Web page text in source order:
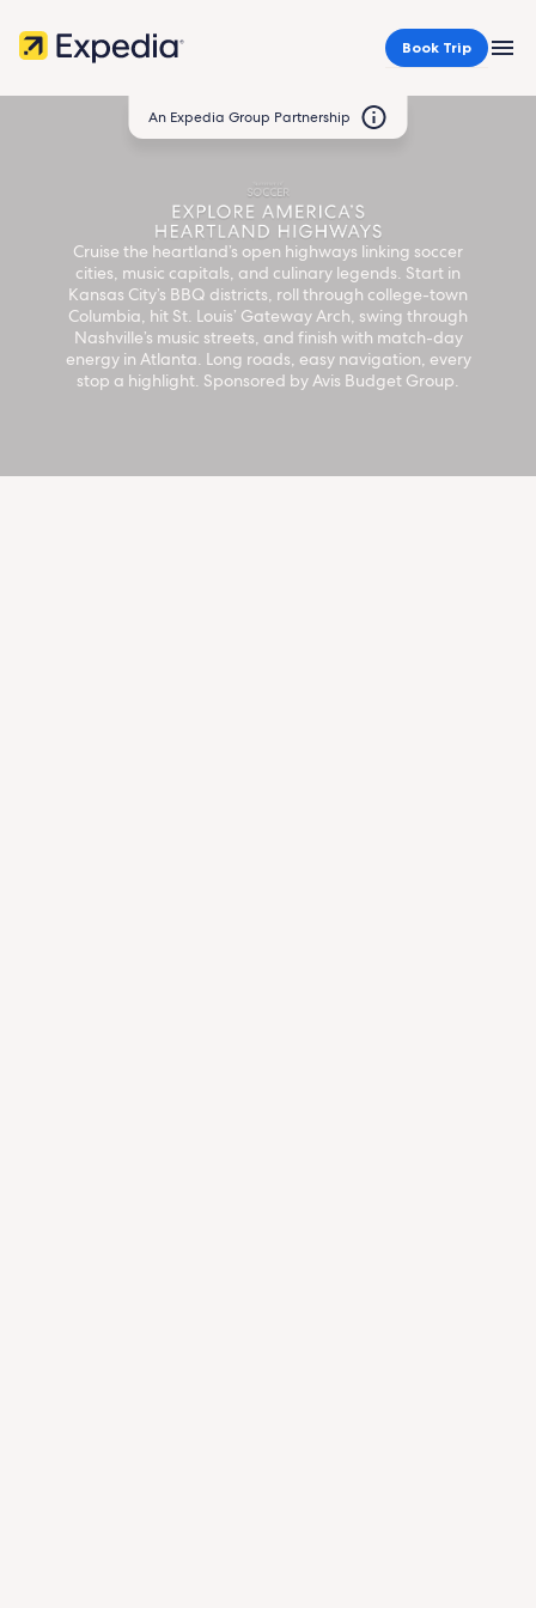
Book Trip
An Expedia Group Partnership
Summer
of
Soccer:
America's
Highways
Cruise the heartland’s open highways linking soccer
cities, music capitals, and culinary legends. Start in
Kansas City’s BBQ districts, roll through college-town
Columbia, hit St. Louis’ Gateway Arch, swing through
Nashville’s music streets, and finish with match-day
energy in Atlanta. Long roads, easy navigation, every
stop a highlight. Sponsored by Avis Budget Group.